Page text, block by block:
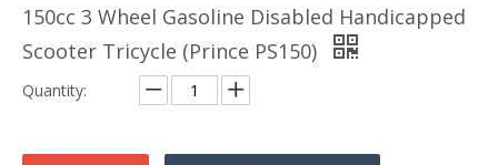
150cc 3 Wheel Gasoline Disabled Handicapped
Scooter Tricycle (Prince PS150)
Quantity: